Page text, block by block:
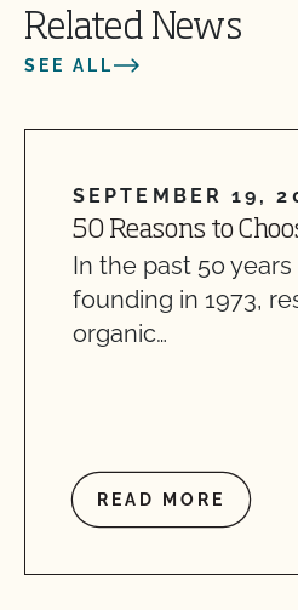
Related News
SEE ALL
SEPTEMBER 19,
50 Reasons to
In the past 50 years
founding in 1973,
organic…
READ MORE